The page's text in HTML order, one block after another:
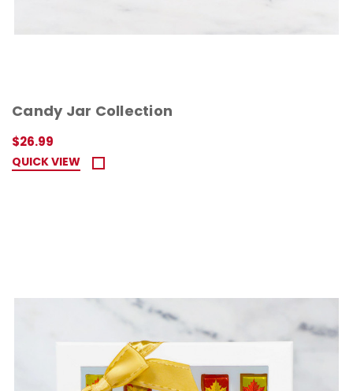
Candy Jar Collection
$26.99
QUICK VIEW